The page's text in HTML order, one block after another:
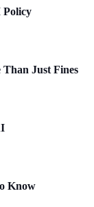
Policy
Just Fines
Know